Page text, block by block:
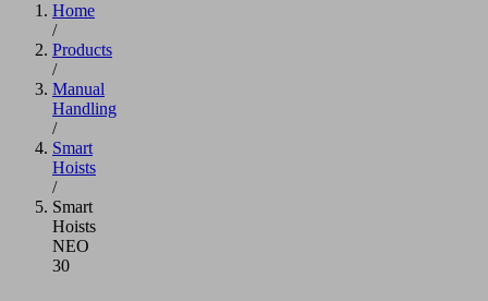
Home
/
Products
/
Manual
Handling
/
Smart
Hoists
/
Smart
Hoists
NEO
30